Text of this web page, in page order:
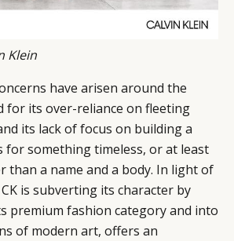
Klein
have arisen around the
for its over-reliance on fleeting
its lack of focus on building a
for something timeless, or at least
than a name and a body. In light of
is subverting its character by
premium fashion category and into
of modern art, offers an
INFORMATIONS
ABOUT US
CONTACT US
PRIVACY
POLICY
TERMS AND
CONDITIONS
INSTAGRAM
LINKEDIN